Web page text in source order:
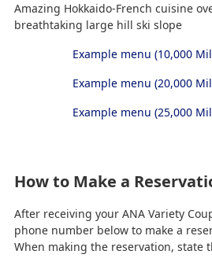
Amazing Hokkaido-French cuisine
breathtaking large hill ski slope
Example menu (10,000
Example menu (20,000
Example menu (25,000
How to Make a
After receiving your ANA Variety
phone number below to make a
When making the reservation, state